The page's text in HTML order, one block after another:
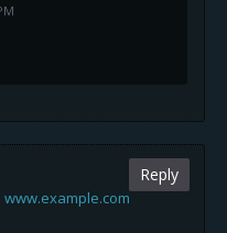
www.example.com
Reply